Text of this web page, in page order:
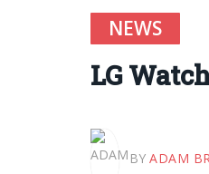
NEWS
LG
BY ADAM